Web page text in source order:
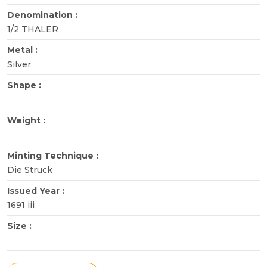
Denomination :
1/2 THALER
Metal :
Silver
Shape :
Weight :
Minting Technique :
Die Struck
Issued Year :
1691 iii
Size :